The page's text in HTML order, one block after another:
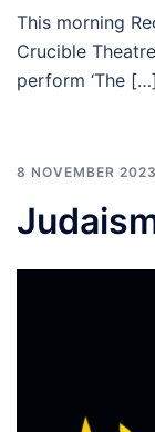
This morning
Crucible
perform ‘The […]
8 NOVEMBER 2023